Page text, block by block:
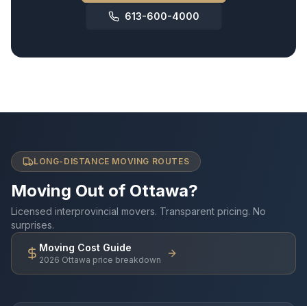
613-600-4000
LONG-DISTANCE MOVING ROUTES
Moving Out of Ottawa?
Licensed interprovincial movers. Transparent pricing. No
surprises.
Moving Cost Guide
2026 Ottawa price breakdown